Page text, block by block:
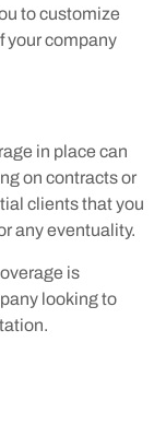
to customize
your company
in place can
on contracts or
clients that you
any eventuality.
is
looking to